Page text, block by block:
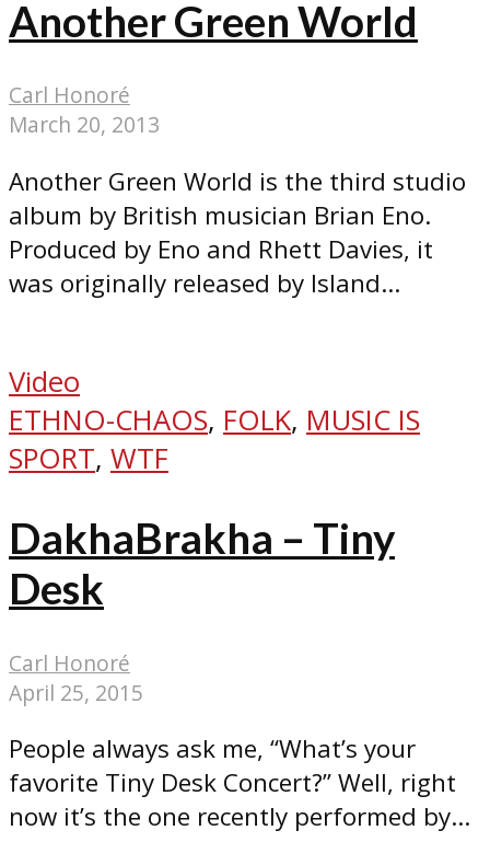
Another Green World
Carl Honoré
March 20, 2013
Another Green World is the third studio
album by British musician Brian Eno.
Produced by Eno and Rhett Davies, it
was originally released by Island...
Video
ETHNO-CHAOS, FOLK, MUSIC IS
SPORT, WTF
DakhaBrakha – Tiny
Desk
Carl Honoré
April 25, 2015
People always ask me, “What’s your
favorite Tiny Desk Concert?” Well, right
now it’s the one recently performed by...